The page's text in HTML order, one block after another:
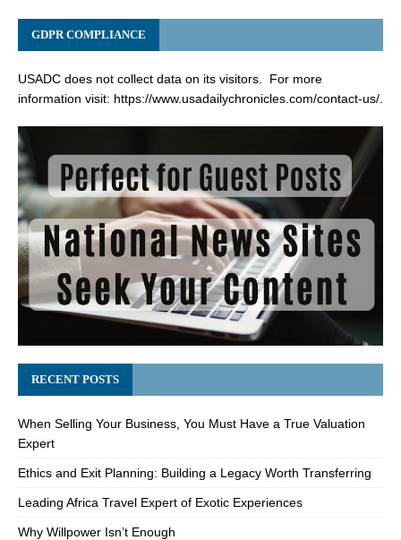
GDPR COMPLIANCE
USADC does not collect data on its visitors. For more
information visit: https://www.usadailychronicles.com/contact-us/
RECENT POSTS
When Selling Your Business, You Must Have a True Valuation
Expert
Ethics and Exit Planning: Building a Legacy Worth Transferring
Leading Africa Travel Expert of Exotic Experiences
Why Willpower Isn’t Enough